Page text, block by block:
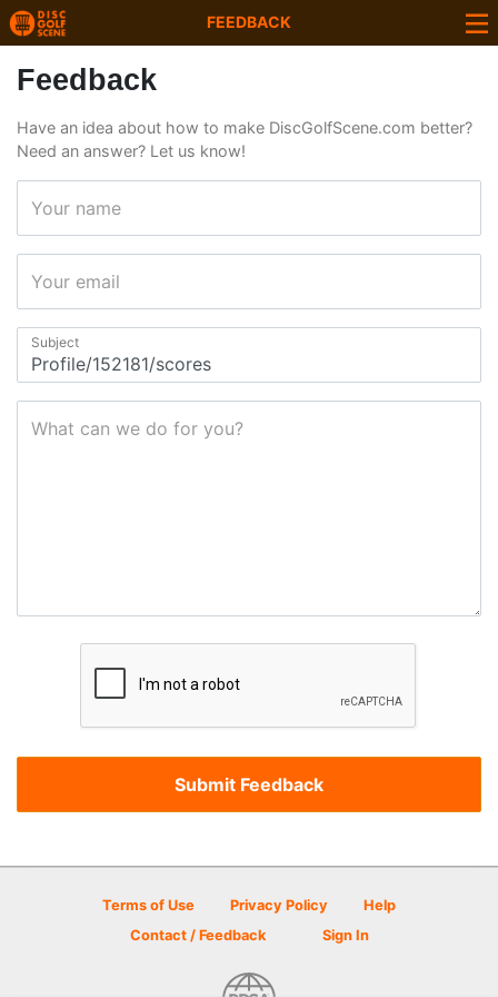
FEEDBACK
Feedback
Have an idea about how to make DiscGolfScene.com better?
Need an answer? Let us know!
Your name
Your email
Subject
What can we do for you?
Terms of Use Privacy Policy
Help
Contact / Feedback
Sign In